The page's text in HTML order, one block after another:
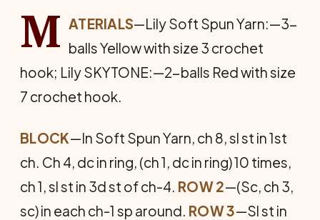
M ATERIALS—Lily Soft Spun Yarn:—3-
balls Yellow with size 3 crochet
hook; Lily SKYTONE:—2-balls Red with size
7 crochet hook.
BLOCK—In Soft Spun Yarn, ch 8, sl st in 1st
ch. Ch 4, dc in ring, (ch 1, dc in ring) 10 times,
ch 1, sl st in 3d st of ch-4. ROW 2—(Sc, ch 3,
sc) in each ch-1 sp around. ROW 3—Sl st in